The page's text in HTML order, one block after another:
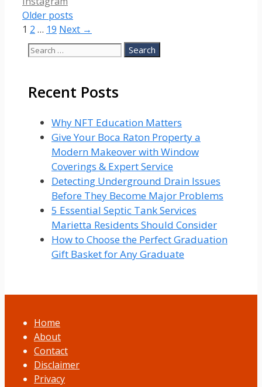
Unfollow
People
on
Instagram
–
Older posts
Page
1 Page
2 … Page
19 Next →
Search
Recent Posts
Why NFT Education Matters
Give Your Boca Raton Property a
Modern Makeover with Window
Coverings & Expert Service
Detecting Underground Drain Issues
Before They Become Major Problems
5 Essential Septic Tank Services
Marietta Residents Should Consider
How to Choose the Perfect Graduation
Gift Basket for Any Graduate
Home
About
Contact
Disclaimer
Privacy